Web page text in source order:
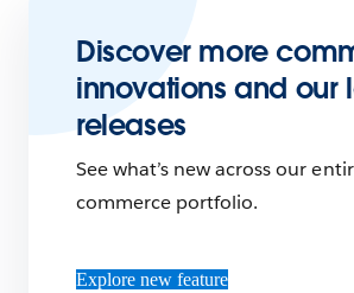
Discover more
innovations and our
releases
See what’s new across our
commerce portfolio.
Explore new feature